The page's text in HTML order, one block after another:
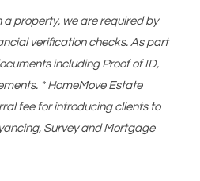
a property, we are required by
verification checks. As part
including Proof of ID,
* HomeMove Estate
fee for introducing clients to
Survey and Mortgage